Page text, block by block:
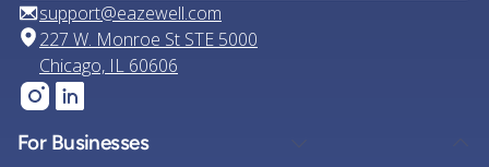
support@eazewell.com
227 W. Monroe St STE 5000
Chicago, IL 60606
For Businesses